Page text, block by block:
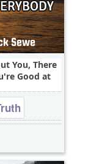
You, There
Good at